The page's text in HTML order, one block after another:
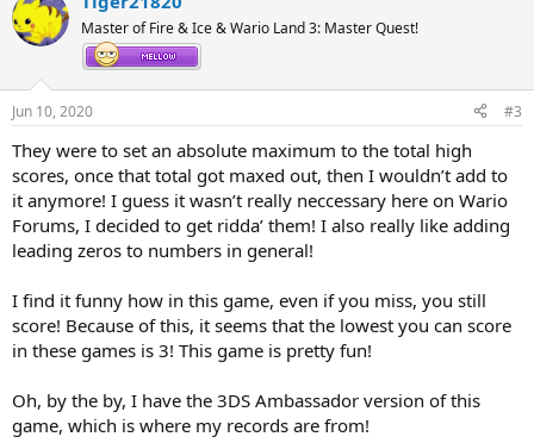
t
i
s
:
Master of Fire & Ice & Wario Land 3: Master Quest!
Jun 10, 2020 #3
They were to set an absolute maximum to the total high
scores, once that total got maxed out, then I wouldn’t add to
it anymore! I guess it wasn’t really neccessary here on Wario
Forums, I decided to get ridda’ them! I also really like adding
leading zeros to numbers in general!
I find it funny how in this game, even if you miss, you still
score! Because of this, it seems that the lowest you can score
in these games is 3! This game is pretty fun!
Oh, by the by, I have the 3DS Ambassador version of this
game, which is where my records are from!